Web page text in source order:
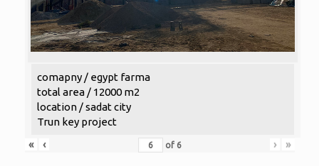
comapny / egypt farma
total area / 12000 m2
location / sadat city
Trun key project
«
‹ of 6 › »